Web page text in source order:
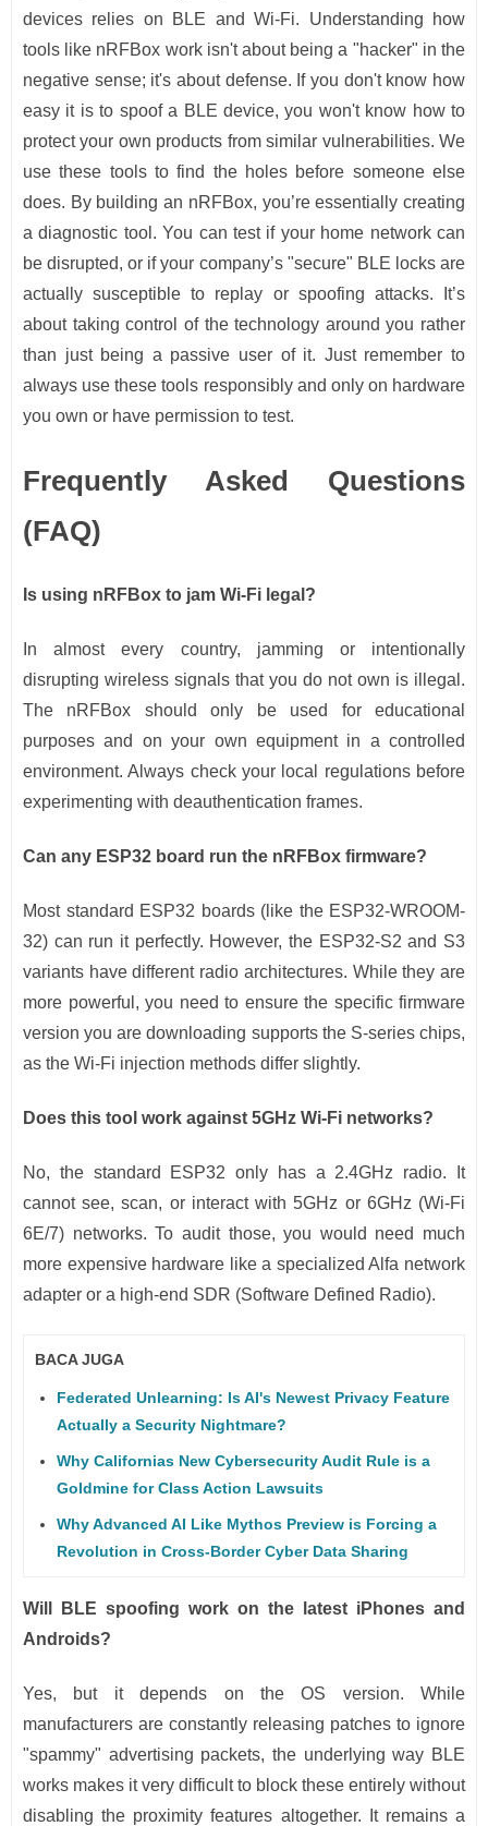
devices relies on BLE and Wi-Fi. Understanding how
tools like nRFBox work isn't about being a "hacker" in the
negative sense; it's about defense. If you don't know how
easy it is to spoof a BLE device, you won't know how to
protect your own products from similar vulnerabilities. We
use these tools to find the holes before someone else
does. By building an nRFBox, you’re essentially creating
a diagnostic tool. You can test if your home network can
be disrupted, or if your company’s "secure" BLE locks are
actually susceptible to replay or spoofing attacks. It’s
about taking control of the technology around you rather
than just being a passive user of it. Just remember to
always use these tools responsibly and only on hardware
you own or have permission to test.
Frequently Asked Questions
(FAQ)
Is using nRFBox to jam Wi-Fi legal?
In almost every country, jamming or intentionally
disrupting wireless signals that you do not own is illegal.
The nRFBox should only be used for educational
purposes and on your own equipment in a controlled
environment. Always check your local regulations before
experimenting with deauthentication frames.
Can any ESP32 board run the nRFBox firmware?
Most standard ESP32 boards (like the ESP32-WROOM-
32) can run it perfectly. However, the ESP32-S2 and S3
variants have different radio architectures. While they are
more powerful, you need to ensure the specific firmware
version you are downloading supports the S-series chips,
as the Wi-Fi injection methods differ slightly.
Does this tool work against 5GHz Wi-Fi networks?
No, the standard ESP32 only has a 2.4GHz radio. It
cannot see, scan, or interact with 5GHz or 6GHz (Wi-Fi
6E/7) networks. To audit those, you would need much
more expensive hardware like a specialized Alfa network
adapter or a high-end SDR (Software Defined Radio).
BACA JUGA
Federated Unlearning: Is AI's Newest Privacy Feature
Actually a Security Nightmare?
Why Californias New Cybersecurity Audit Rule is a
Goldmine for Class Action Lawsuits
Why Advanced AI Like Mythos Preview is Forcing a
Revolution in Cross-Border Cyber Data Sharing
Will BLE spoofing work on the latest iPhones and
Androids?
Yes, but it depends on the OS version. While
manufacturers are constantly releasing patches to ignore
"spammy" advertising packets, the underlying way BLE
works makes it very difficult to block these entirely without
disabling the proximity features altogether. It remains a